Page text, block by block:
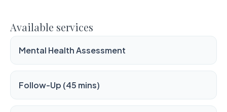
Available services
Mental Health Assessment
Follow-Up (45 mins)